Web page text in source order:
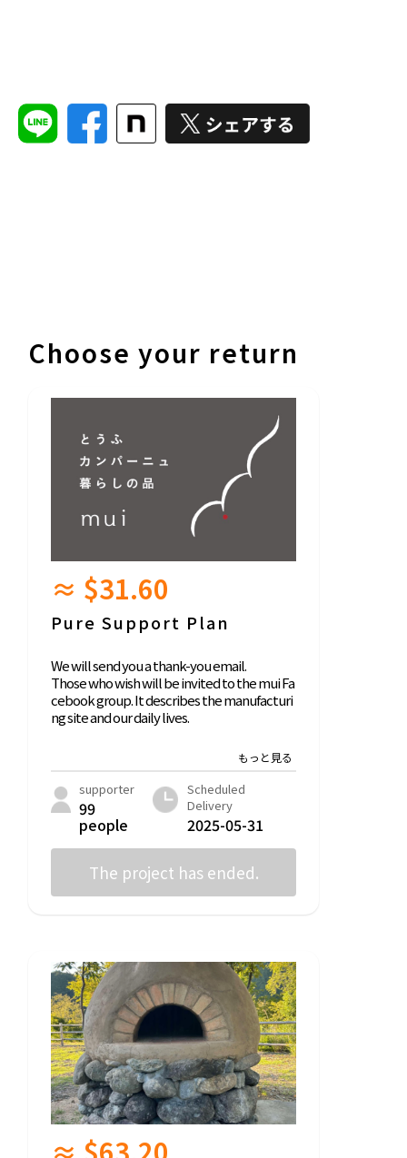
Choose your return
≈ $31.60
Pure Support Plan
We will send you a thank-you email.
Those who wish will be invited to the mui Fa
cebook group. It describes the manufacturi
ng site and our daily lives.
supporter
99
people
Scheduled
Delivery
2025-05-31
The project has ended.